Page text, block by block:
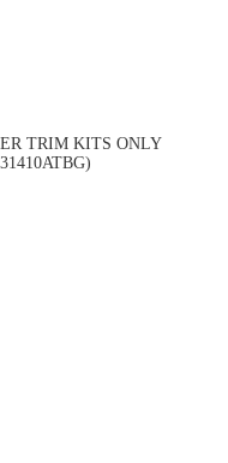
TRIM KITS ONLY